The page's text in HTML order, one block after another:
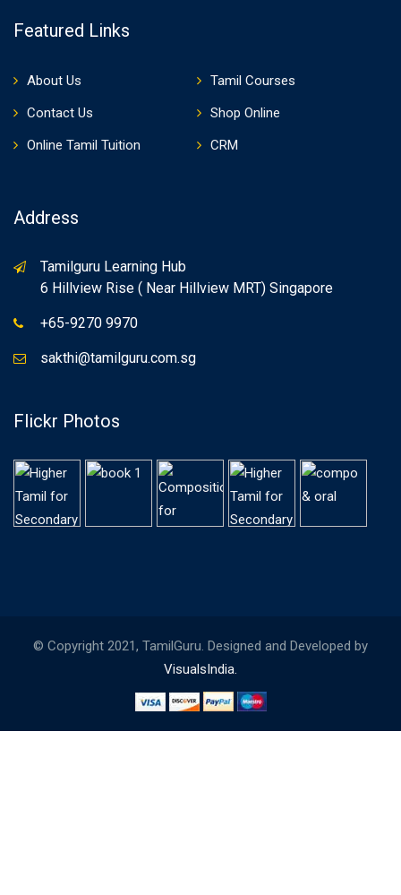
Featured Links
About Us
Tamil Courses
Contact Us
Shop Online
Online Tamil Tuition
CRM
Address
Tamilguru Learning Hub
6 Hillview Rise ( Near Hillview MRT) Singapore
+65-9270 9970
sakthi@tamilguru.com.sg
Flickr Photos
© Copyright 2021, TamilGuru. Designed and Developed by
VisualsIndia.